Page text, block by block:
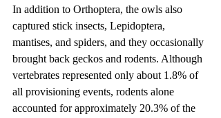
In addition to Orthoptera, the owls also
captured stick insects, Lepidoptera,
mantises, and spiders, and they occasionally
brought back geckos and rodents. Although
vertebrates represented only about 1.8% of
all provisioning events, rodents alone
accounted for approximately 20.3% of the